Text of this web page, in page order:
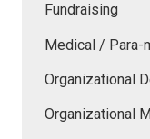
Fundraising
Medical / Para-
Organizational
Organizational